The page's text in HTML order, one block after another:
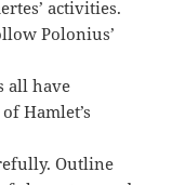
activities.
Polonius’
all have
Hamlet’s
Outline